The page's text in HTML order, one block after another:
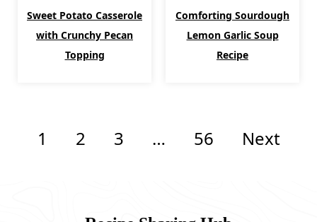
Sweet Potato Casserole
with Crunchy Pecan
Topping
Comforting Sourdough
Lemon Garlic Soup
Recipe
1 2 3 … 56 Next